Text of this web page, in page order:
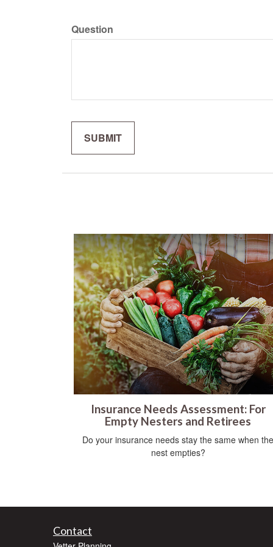
Question
Insurance Needs Assessment: For
Empty Nesters and Retirees
Do your insurance needs stay the same when the
nest empties?
Contact